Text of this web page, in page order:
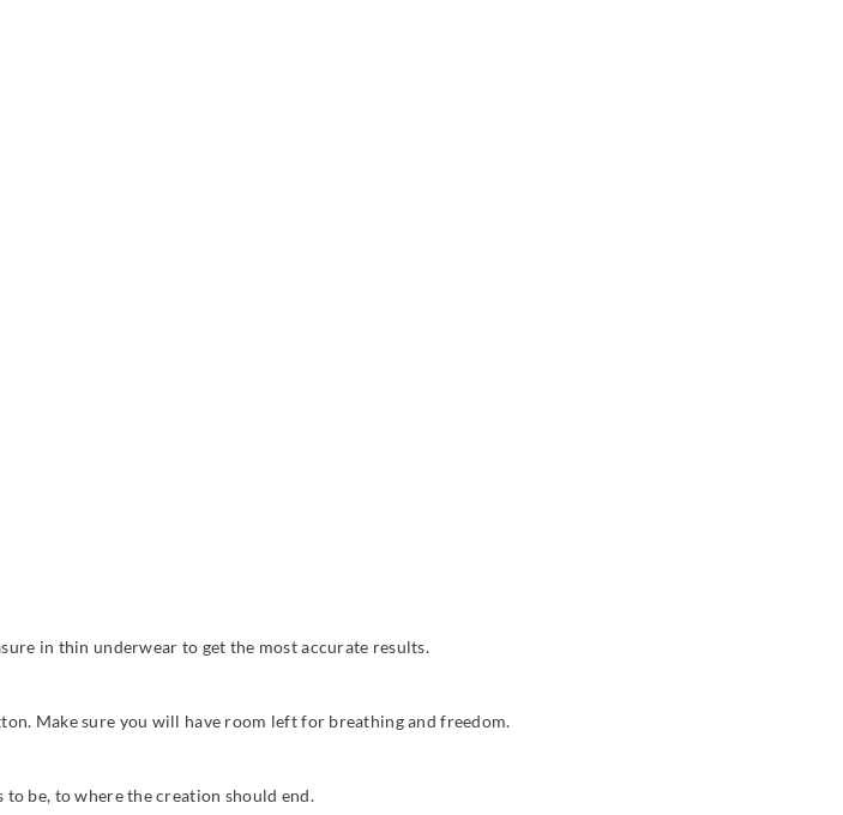
in thin underwear to get the most accurate results.
Make sure you will have room left for breathing and freedom.
be, to where the creation should end.